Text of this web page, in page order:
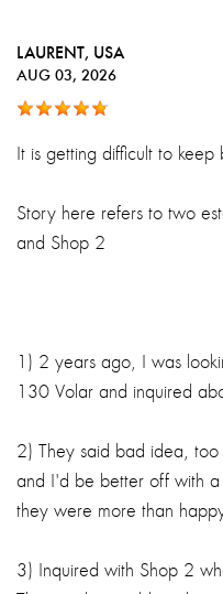
LAURENT, USA
AUG 03, 2026
It is getting difficult to
Story here refers to two
and Shop 2
1) 2 years ago, I was
130 Volar and inquired
2) They said bad idea,
and I'd be better off with
they were more than
3) Inquired with Shop 2